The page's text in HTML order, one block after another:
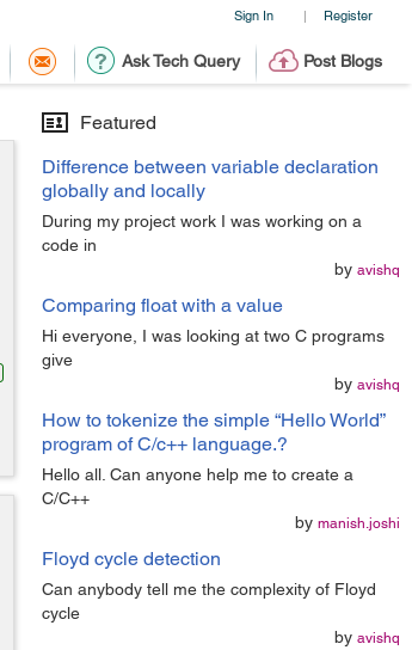
Sign In | Register
Ask Tech Query Post Blogs
Featured
Difference between variable declaration
globally and locally
During my project work I was working on a
code in
by avishq
Comparing float with a value
Hi everyone, I was looking at two C programs
give
by avishq
How to tokenize the simple “Hello World”
program of C/c++ language.?
Hello all. Can anyone help me to create a
C/C++
by manish.joshi
Floyd cycle detection
Can anybody tell me the complexity of Floyd
cycle
by avishq